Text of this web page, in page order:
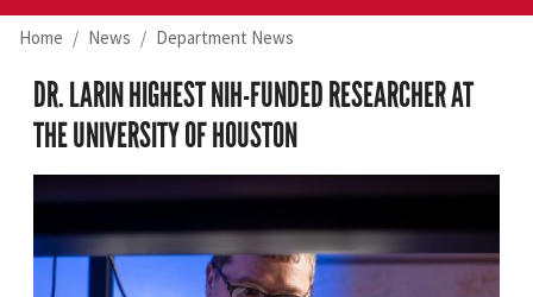
Home News Department News
DR. LARIN HIGHEST NIH-FUNDED RESEARCHER AT
THE UNIVERSITY OF HOUSTON